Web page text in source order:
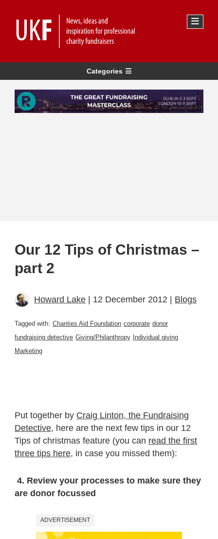
Categories
Our 12 Tips of Christmas –
part 2
Howard Lake | 12 December 2012 | Blogs
Tagged with: Charities Aid Foundation corporate donor
fundraising detective Giving/Philanthropy Individual giving
Marketing
Put together by Craig Linton, the Fundraising
Detective, here are the next few tips in our 12
Tips of christmas feature (you can read the first
three tips here, in case you missed them):
4. Review your processes to make sure they
are donor focussed
ADVERTISEMENT